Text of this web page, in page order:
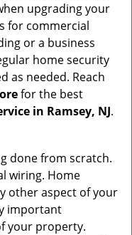
upgrading your
for commercial
or a business
home security
as needed. Reach
for the best
in Ramsey, NJ.
done from scratch.
wiring. Home
other aspect of your
important
your property.